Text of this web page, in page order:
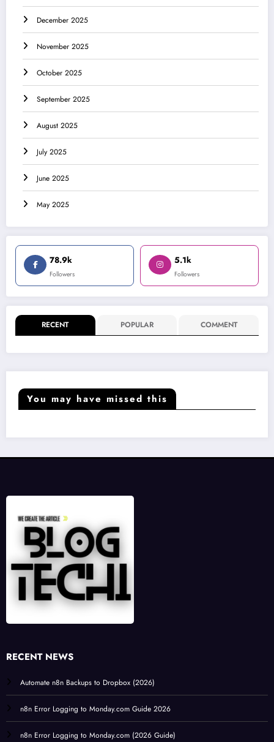
December 2025
November 2025
October 2025
September 2025
August 2025
July 2025
June 2025
May 2025
78.9k
Followers
5.1k
Followers
RECENT POPULAR COMMENT
You may have missed this
RECENT NEWS
Automate n8n Backups to Dropbox (2026)
n8n Error Logging to Monday.com Guide 2026
n8n Error Logging to Monday.com (2026 Guide)